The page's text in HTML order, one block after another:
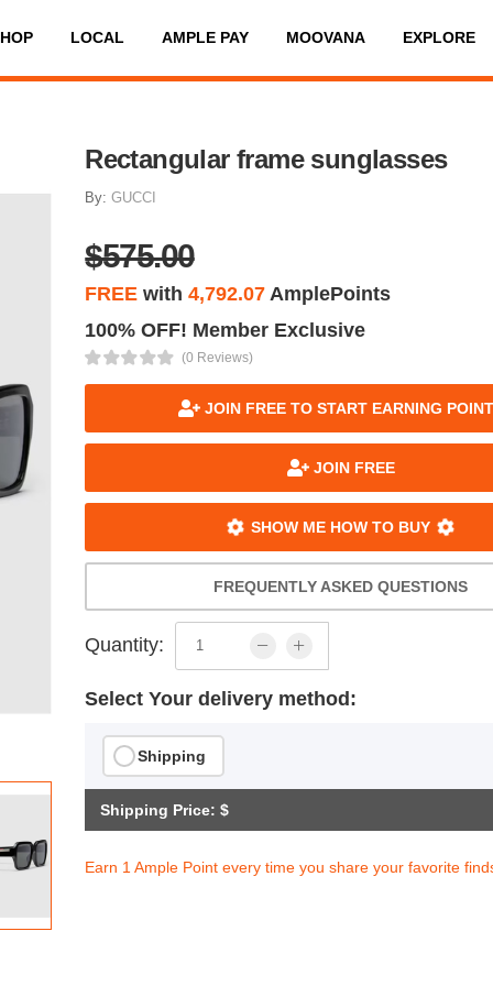
LOCAL AMPLE PAY MOOVANA EXPLORE
Rectangular frame sunglasses
By:GUCCI
$575.00
FREE with4,792.07 AmplePoints
100% OFF! Member Exclusive
(0 Reviews)
JOIN FREE TO START EARNING
JOIN FREE
SHOW ME HOW TO BUY
FREQUENTLY ASKED QUESTIONS
Quantity:
Select Your delivery method:
Shipping
Shipping Price: $
Earn 1 Ample Point every time you share your favorite